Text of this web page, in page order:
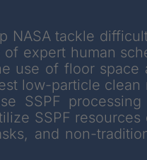
NASA tackle
expert human
use of floor
low-particle
SSPF
SSPF
and non-